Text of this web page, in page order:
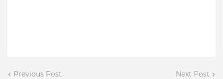
Previous Post Next Post